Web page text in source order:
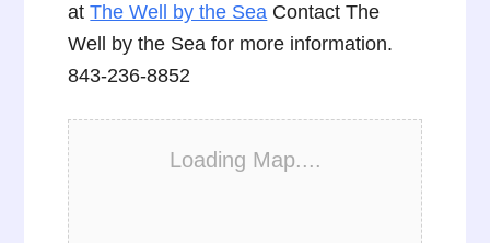
atThe Well by the Sea Contact The
Well by the Sea for more information.
843-236-8852
Loading Map....